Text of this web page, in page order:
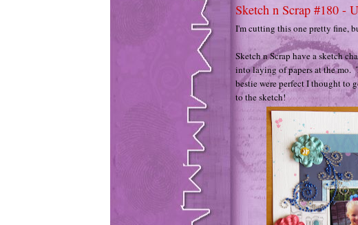
Sketch n Scrap #180 -
I'm cutting this one pretty fine,
Sketch n Scrap have a sketch
into laying of papers at the mo.
bestie were perfect I thought to
to the sketch!